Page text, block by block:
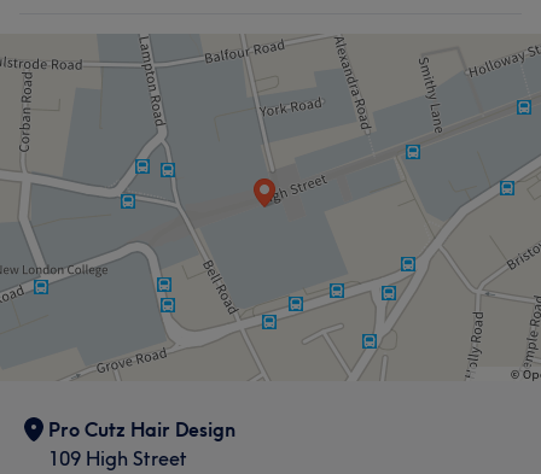
Pro Cutz Hair Design
109 High Street